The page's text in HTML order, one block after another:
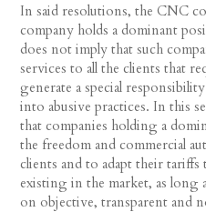
In said resolutions, the CNC
company holds a dominant
does not imply that such
services to all the clients that
generate a special
into abusive practices. In this
that companies holding a
the freedom and commercial
clients and to adapt their
existing in the market, as long
on objective, transparent and